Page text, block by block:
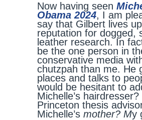
Now having seen
Obama 2024, I am
say that Gilbert lives
reputation for dogged,
leather research. In
be the one person in
conservative media
chutzpah than me. He
places and talks to
would be hesitant to
Michelle’s hairdresser?
Princeton thesis
Michelle’s mother? My